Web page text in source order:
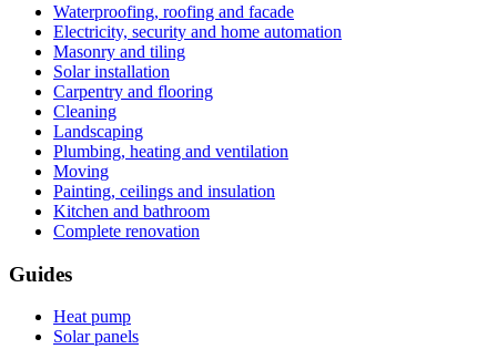
Waterproofing, roofing and facade
Electricity, security and home automation
Masonry and tiling
Solar installation
Carpentry and flooring
Cleaning
Landscaping
Plumbing, heating and ventilation
Moving
Painting, ceilings and insulation
Kitchen and bathroom
Complete renovation
Guides
Heat pump
Solar panels